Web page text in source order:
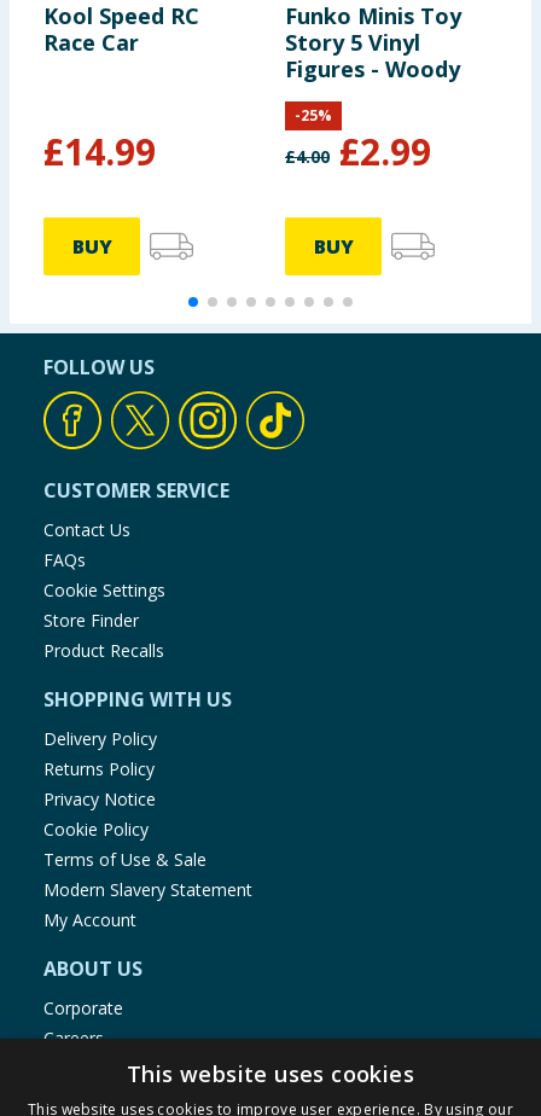
Kool Speed RC
Race Car
£14.99
BUY
Funko Minis Toy
Story 5 Vinyl
Figures - Woody
£4.00 £2.99
-25%
BUY
FOLLOW US
CUSTOMER SERVICE
Contact Us
FAQs
Cookie Settings
Store Finder
Product Recalls
SHOPPING WITH US
Delivery Policy
Returns Policy
Privacy Notice
Cookie Policy
Terms of Use & Sale
Modern Slavery Statement
My Account
ABOUT US
Corporate
Careers
Store Locator
Staff Portal
This website uses cookies
This website uses cookies to improve user experience. By using our